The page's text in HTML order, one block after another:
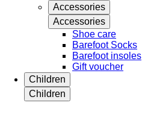
Accessories
Accessories
Shoe care
Barefoot Socks
Barefoot insoles
Gift voucher
Children
Children